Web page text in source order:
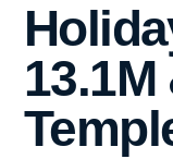
13.1M